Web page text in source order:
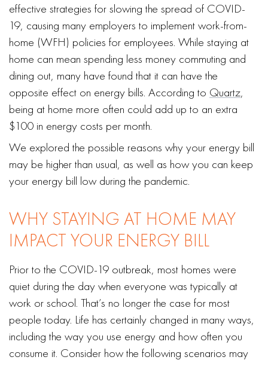
effective strategies for slowing the spread of COVID-
19, causing many employers to implement work-from-
home (WFH) policies for employees. While staying at
home can mean spending less money commuting and
dining out, many have found that it can have the
opposite effect on energy bills. According to Quartz,
being at home more often could add up to an extra
$100 in energy costs per month.
We explored the possible reasons why your energy bill
may be higher than usual, as well as how you can keep
your energy bill low during the pandemic.
WHY STAYING AT HOME MAY
IMPACT YOUR ENERGY BILL
Prior to the COVID-19 outbreak, most homes were
quiet during the day when everyone was typically at
work or school. That’s no longer the case for most
people today. Life has certainly changed in many ways,
including the way you use energy and how often you
consume it. Consider how the following scenarios may